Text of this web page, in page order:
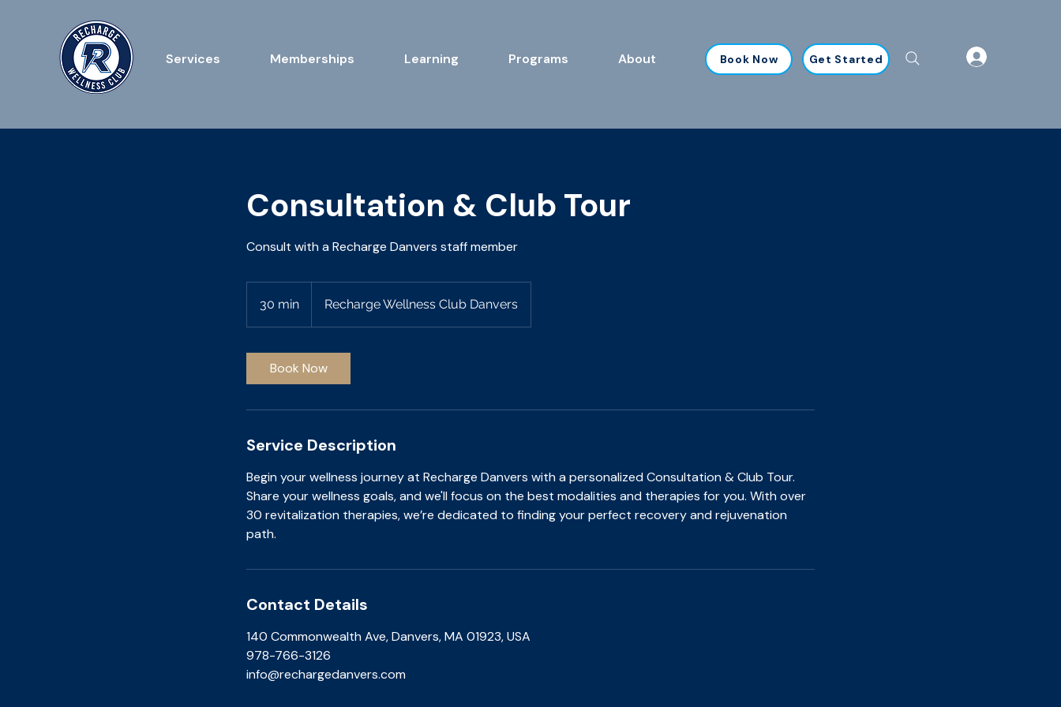
Services Memberships Learning Programs About Book Now Get Started
Consultation & Club Tour
Consult with a Recharge Danvers staff member
30 min
0
Recharge Wellness Club Danvers
Book Now
Service Description
Begin your wellness journey at Recharge Danvers with a personalized Consultation & Club Tour.
Share your wellness goals, and we'll focus on the best modalities and therapies for you. With over
30 revitalization therapies, we’re dedicated to finding your perfect recovery and rejuvenation
path.
Contact Details
140 Commonwealth Ave, Danvers, MA 01923, USA
978-766-3126
info@rechargedanvers.com